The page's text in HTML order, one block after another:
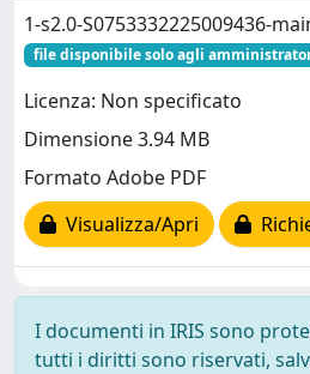
1-s2.0-S0753332225009436-
file disponibile solo agli
Licenza: Non specificato
Dimensione 3.94 MB
Formato Adobe PDF
Visualizza/Apri
I documenti in IRIS sono
tutti i diritti sono riservati,